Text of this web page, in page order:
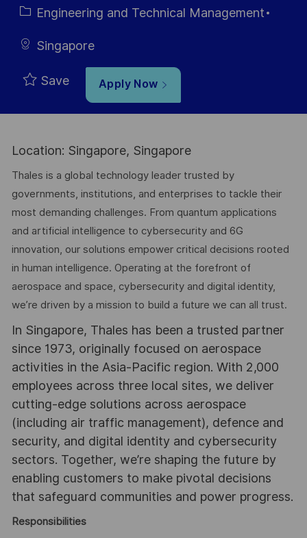
Type
CategoryEngineering and Technical Management
Singapore
Save Apply Now
Location: Singapore, Singapore
Thales is a global technology leader trusted by
governments, institutions, and enterprises to tackle their
most demanding challenges. From quantum applications
and artificial intelligence to cybersecurity and 6G
innovation, our solutions empower critical decisions rooted
in human intelligence. Operating at the forefront of
aerospace and space, cybersecurity and digital identity,
we’re driven by a mission to build a future we can all trust.
In Singapore, Thales has been a trusted partner
since 1973, originally focused on aerospace
activities in the Asia-Pacific region. With 2,000
employees across three local sites, we deliver
cutting-edge solutions across aerospace
(including air traffic management), defence and
security, and digital identity and cybersecurity
sectors. Together, we’re shaping the future by
enabling customers to make pivotal decisions
that safeguard communities and power progress.
Responsibilities